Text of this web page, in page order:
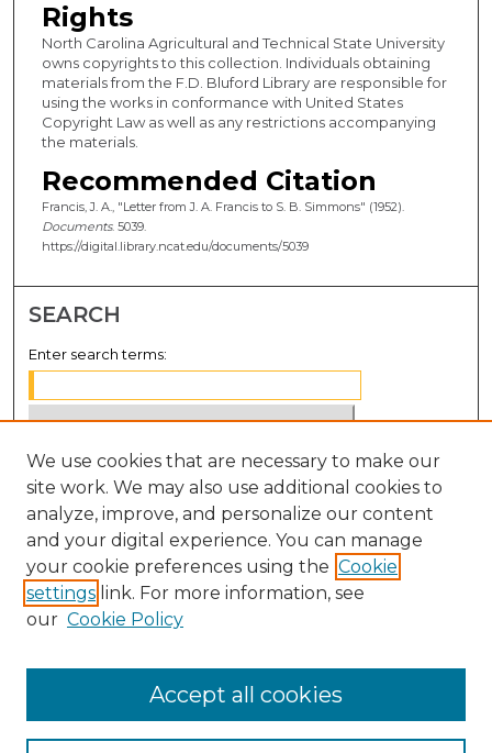
Rights
North Carolina Agricultural and Technical State University
owns copyrights to this collection. Individuals obtaining
materials from the F.D. Bluford Library are responsible for
using the works in conformance with United States
Copyright Law as well as any restrictions accompanying
the materials.
Recommended Citation
Francis, J. A., "Letter from J. A. Francis to S. B. Simmons" (1952).
Documents. 5039.
https://digital.library.ncat.edu/documents/5039
SEARCH
Enter search terms:
Select context to search:
Advanced Search
Notify me via email orRSS
BROWSE
Disciplines
We use cookies that are necessary to make our
site work. We may also use additional cookies to
analyze, improve, and personalize our content
and your digital experience. You can manage
your cookie preferences using the Cookie
settings link. For more information, see
our Cookie Policy
Accept all cookies